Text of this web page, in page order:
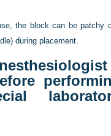
the block can be patchy
during placement.